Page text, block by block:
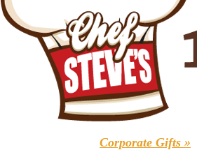
Corporate Gifts »